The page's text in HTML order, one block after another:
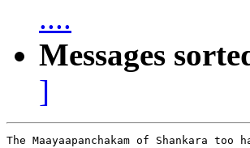
....
Messages
]
The Maayaapanchakam of Shankara too